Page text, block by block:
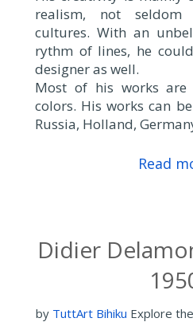
realism, not seldom
cultures. With an
rythm of lines, he
designer as well.
Most of his works are
colors. His works can
Russia, Holland,
Read
Didier
by TuttArt Bihiku Explore